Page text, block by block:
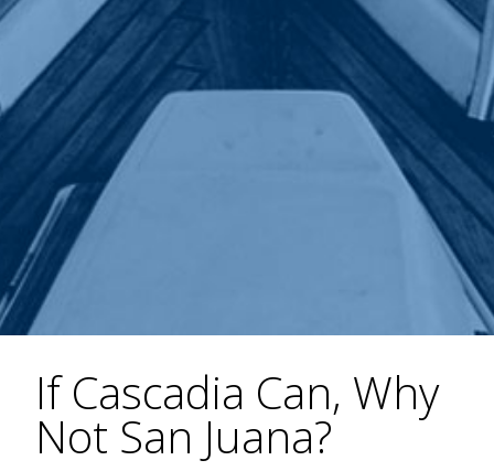
If Cascadia Can, Why
Not San Juana?